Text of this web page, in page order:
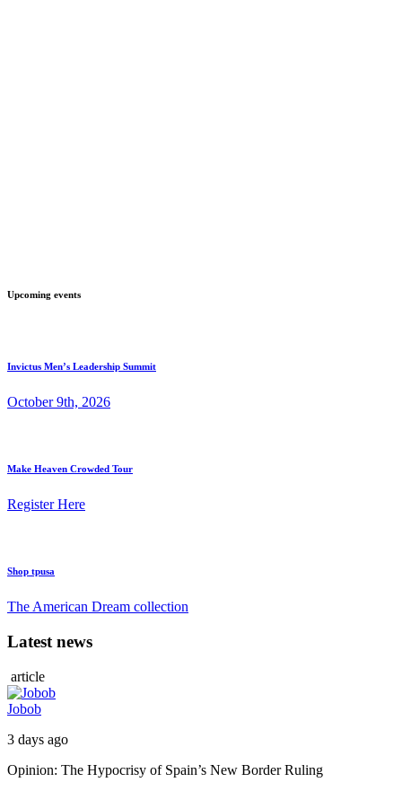
Upcoming events
Invictus Men’s Leadership Summit
October 9th, 2026
Make Heaven Crowded Tour
Register Here
Shop tpusa
The American Dream collection
Latest news
article
Jobob
3 days ago
Opinion: The Hypocrisy of Spain’s New Border Ruling